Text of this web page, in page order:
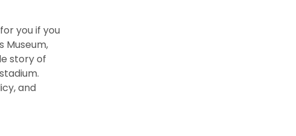
you if you
Museum,
story of
and